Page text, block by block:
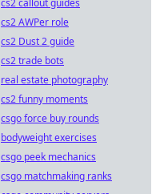
cs2 callout guides
cs2 AWPer role
cs2 Dust 2 guide
cs2 trade bots
real estate photography
cs2 funny moments
csgo force buy rounds
bodyweight exercises
csgo peek mechanics
csgo matchmaking ranks